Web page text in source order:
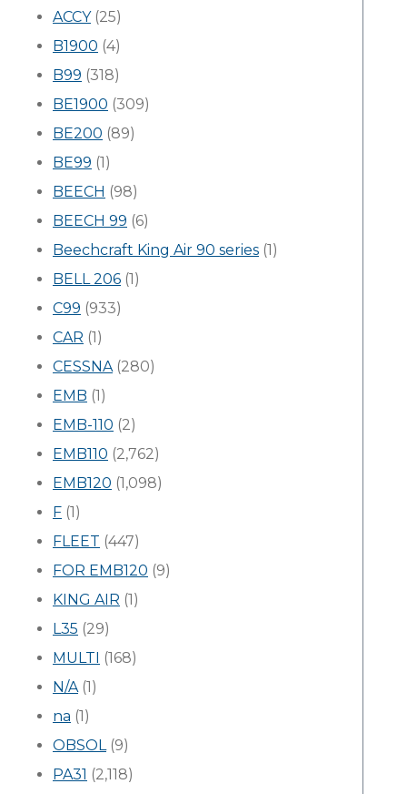
ACCY(25)
B1900 (4)
B99 (318)
BE1900 (309)
BE200 (89)
BE99 (1)
BEECH (98)
BEECH 99 (6)
Beechcraft King Air 90 series (1)
BELL 206 (1)
C99 (933)
CAR (1)
CESSNA(280)
EMB (1)
EMB-110 (2)
EMB110 (2,762)
EMB120 (1,098)
F (1)
FLEET (447)
FOR EMB120 (9)
KING AIR (1)
L35 (29)
MULTI (168)
N/A(1)
na (1)
OBSOL(9)
PA31 (2,118)